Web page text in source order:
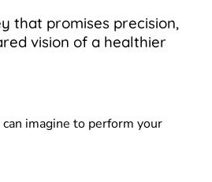
that promises precision,
vision of a healthier
imagine to perform your